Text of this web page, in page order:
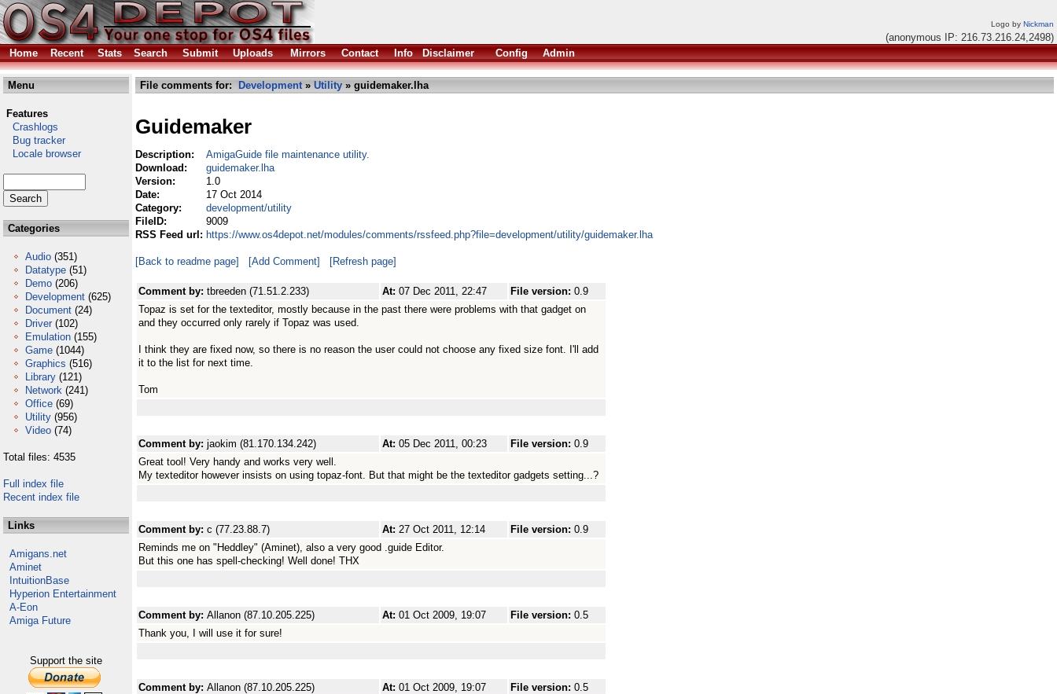
Logo by Nickman
(anonymous IP: 216.73.216.24,2498)
Home
Recent Stats Search Submit Uploads Mirrors Contact Info Disclaimer Config Admin
Menu
Features
Crashlogs
Bug tracker
Locale browser
Categories
Audio (351)
Datatype (51)
Demo (206)
Development (625)
Document (24)
Driver (102)
Emulation (155)
Game (1044)
Graphics (516)
Library (121)
Network (241)
Office (69)
Utility (956)
Video (74)
Total files: 4535
Full index file
Recent index file
Links
Amigans.net
Aminet
IntuitionBase
Hyperion Entertainment
A-Eon
Amiga Future
Support the site
File comments for: Development» Utility » guidemaker.lha
Guidemaker
Description:
AmigaGuide file maintenance utility.
Download:
guidemaker.lha
Version:
1.0
Date:
17 Oct 2014
Category:
development/utility
FileID:
9009
RSS Feed url: https://www.os4depot.net/modules/comments/rssfeed.php?file=development/utility/guidemaker.lha
[Back to readme page] [Add Comment] [Refresh page]
Comment by: tbreeden (71.51.2.233) At: 07 Dec 2011, 22:47 File version: 0.9
Topaz is set for the texteditor, mostly because in the past there were problems with that gadget on
and they occurred only rarely if Topaz was used.
I think they are fixed now, so there is no reason the user could not choose any fixed size font. I'll add
it to the list for next time.
Tom
Comment by: jaokim (81.170.134.242) At: 05 Dec 2011, 00:23 File version: 0.9
Great tool! Very handy and works very well.
My texteditor however insists on using topaz-font. But that might be the texteditor gadgets setting...?
Comment by: c (77.23.88.7) At: 27 Oct 2011, 12:14 File version: 0.9
Reminds me on "Heddley" (Aminet), also a very good .guide Editor.
But this one has spell-checking! Well done! THX
Comment by: Allanon (87.10.205.225) At: 01 Oct 2009, 19:07 File version: 0.5
Thank you, I will use it for sure!
Comment by: Allanon (87.10.205.225) At: 01 Oct 2009, 19:07 File version: 0.5